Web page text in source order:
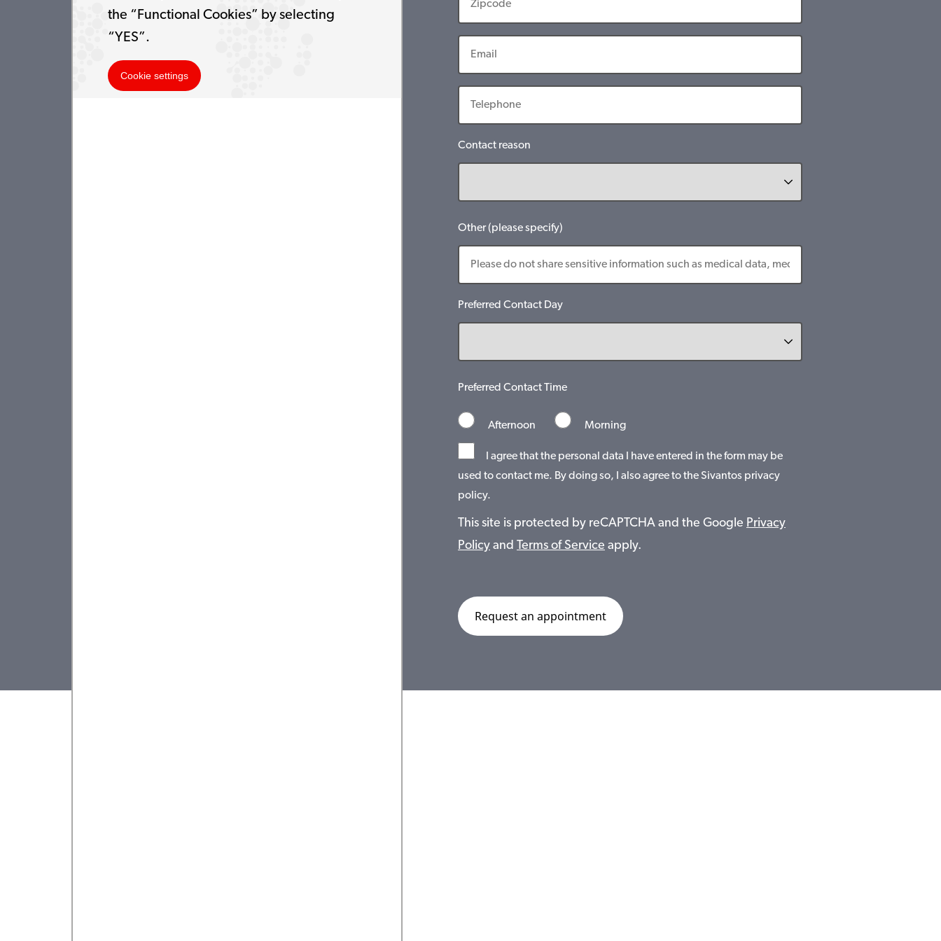
the “Functional Cookies” by selecting
“YES”.
Cookie settings
Contact reason
Other (please specify)
Preferred Contact Day
Preferred Contact Time
Afternoon Morning
I agree that the personal data I have entered in the form may be
used to contact me. By doing so, I also agree to the Sivantos privacy
policy.
This site is protected by reCAPTCHA and the Google Privacy
Policy and Terms of Service apply.